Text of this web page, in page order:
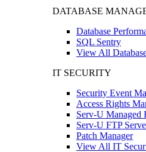
DATABASE
Database
SQL Sentry
View All
IT SECURITY
Security Event
Access Rights
Serv-U Managed
Serv-U FTP
Patch Manager
View All IT